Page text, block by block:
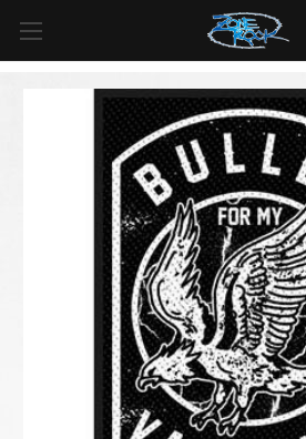
For all orders over
$125inUS*